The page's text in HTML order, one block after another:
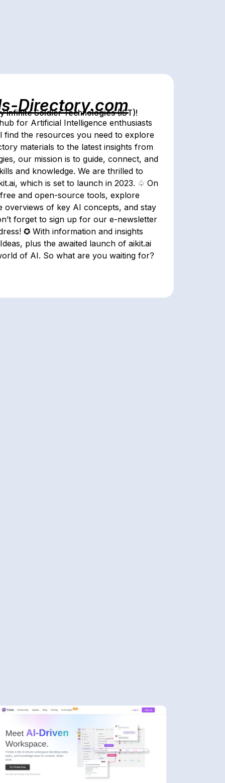
Directory.com
Infinite Soldier Technologies (IST)!
for Artificial Intelligence enthusiasts
find the resources you need to explore
materials to the latest insights from
our mission is to guide, connect, and
and knowledge. We are thrilled to
which is set to launch in 2023. ♤ On
and open-source tools, explore
overviews of key AI concepts, and stay
forget to sign up for our e-newsletter
✪ With information and insights
plus the awaited launch of aikit.ai
of AI. So what are you waiting for?